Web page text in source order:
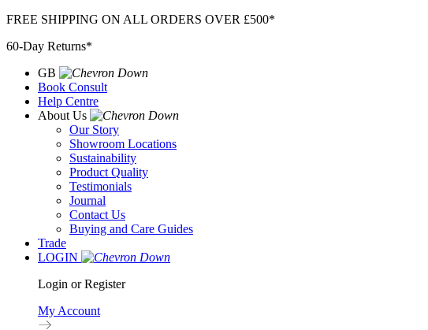
Skip
content
FREE SHIPPING ON ALL ORDERS OVER £500*
60-Day Returns*
GB
Book Consult
Help Centre
About Us
Our Story
Showroom Locations
Sustainability
Product Quality
Testimonials
Journal
Contact Us
Buying and Care Guides
Trade
LOGIN
Login or Register
My Account